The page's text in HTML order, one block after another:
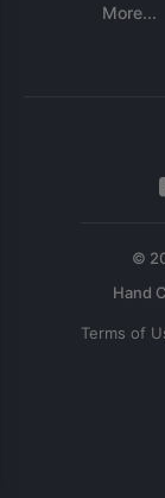
More...
©
Terms of